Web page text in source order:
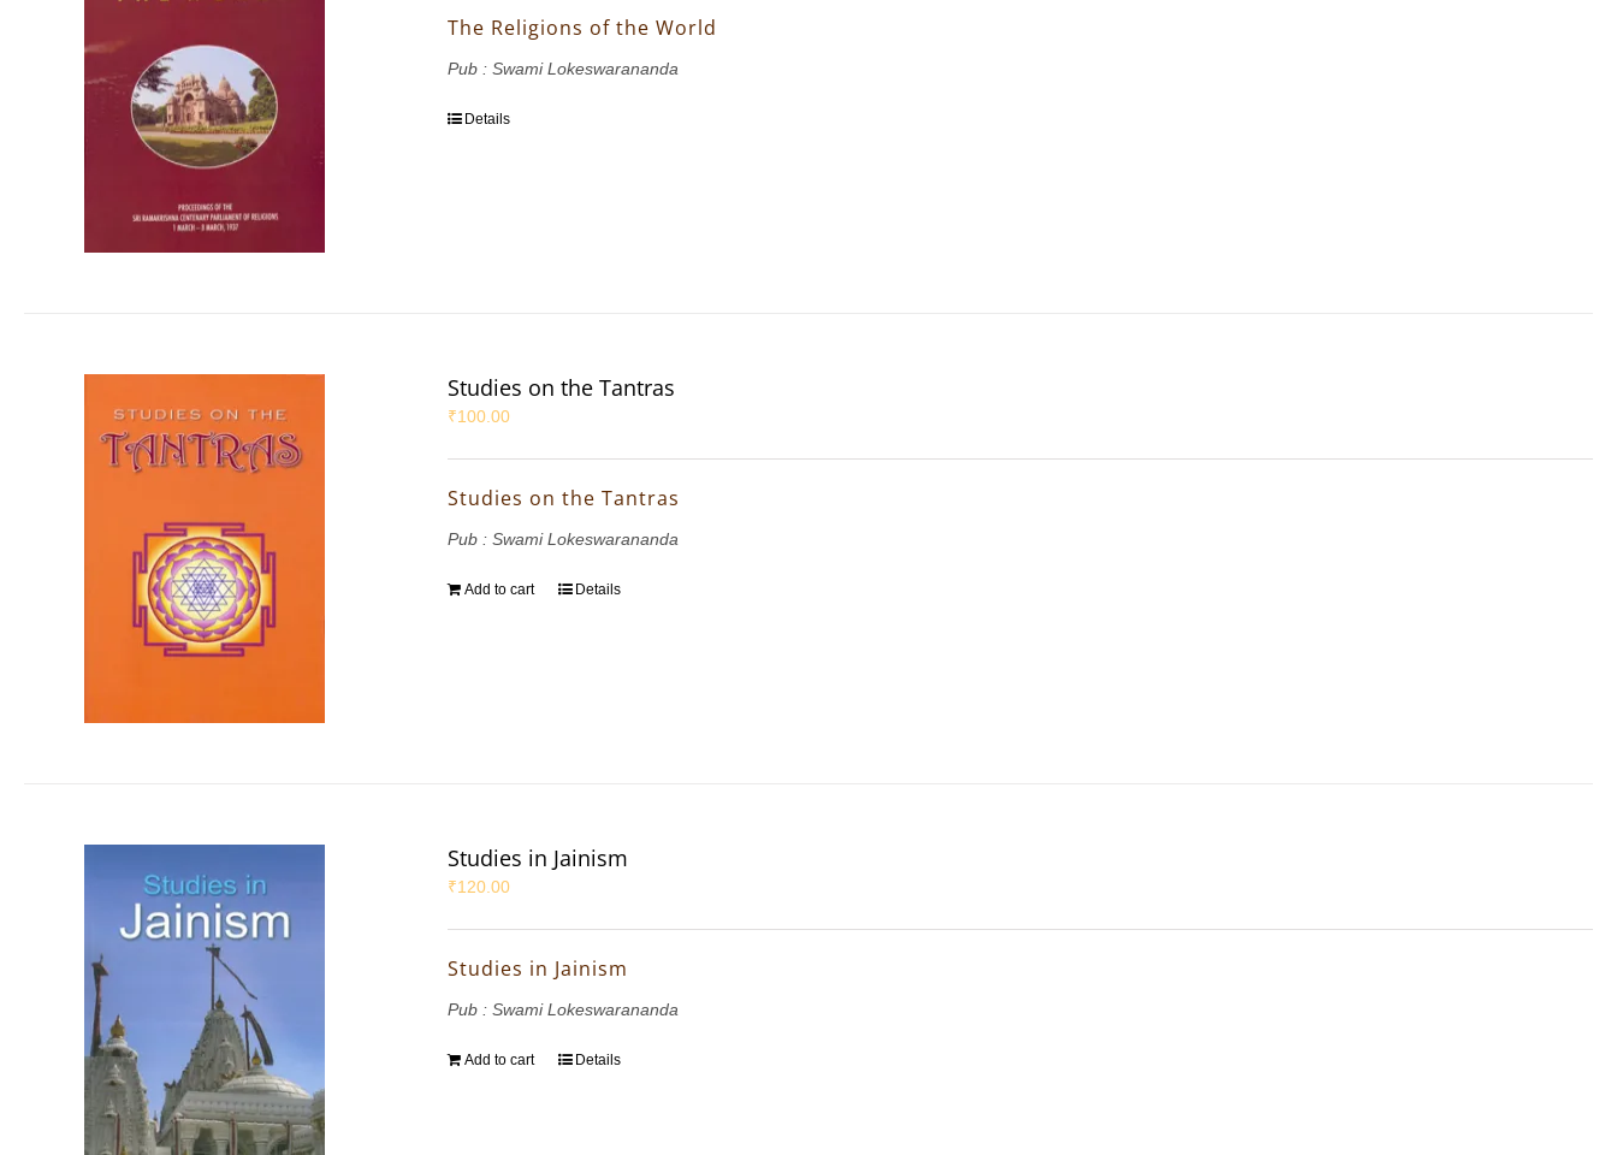
The Religions of the World
Pub : Swami Lokeswarananda
Details
Studies on the Tantras
₹100.00
Studies on the Tantras
Pub : Swami Lokeswarananda
Add to cart Details
Studies in Jainism
₹120.00
Studies in Jainism
Pub : Swami Lokeswarananda
Add to cart Details